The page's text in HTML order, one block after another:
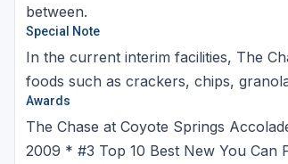
between.
Special Note
In the current interim facilities, The
foods such as crackers, chips,
Awards
The Chase at Coyote Springs
2009 * #3 Top 10 Best New You